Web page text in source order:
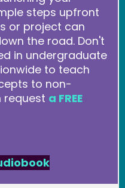
steps upfront
or project can
the road. Don't
in undergraduate
to teach
to non-
request a FREE